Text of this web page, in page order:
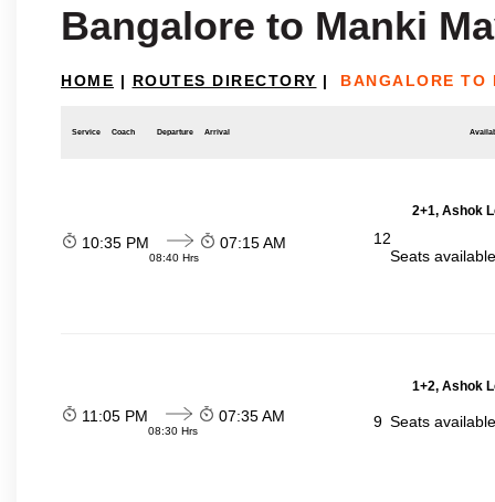
Bangalore to Manki
HOME | ROUTES DIRECTORY | BANGALORE TO
Service Coach Departure Arrival
2+1, Ashok
10:35 PM
08:40 Hrs
07:15 AM
12
Seats
1+2, Ashok
11:05 PM
08:30 Hrs
07:35 AM 9 Seats